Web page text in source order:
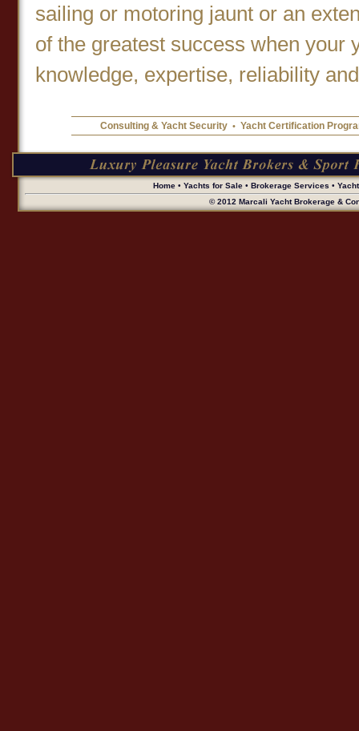
sailing or motoring jaunt or an
of the greatest success when your
knowledge, expertise, reliability
Consulting & Yacht Security• Yacht Certification
Home• Yachts for Sale• Brokerage Services •
© 2012 Marcali Yacht Brokerage &